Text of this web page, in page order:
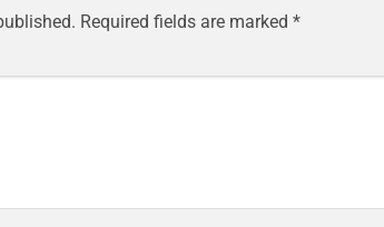
Required fields are marked *